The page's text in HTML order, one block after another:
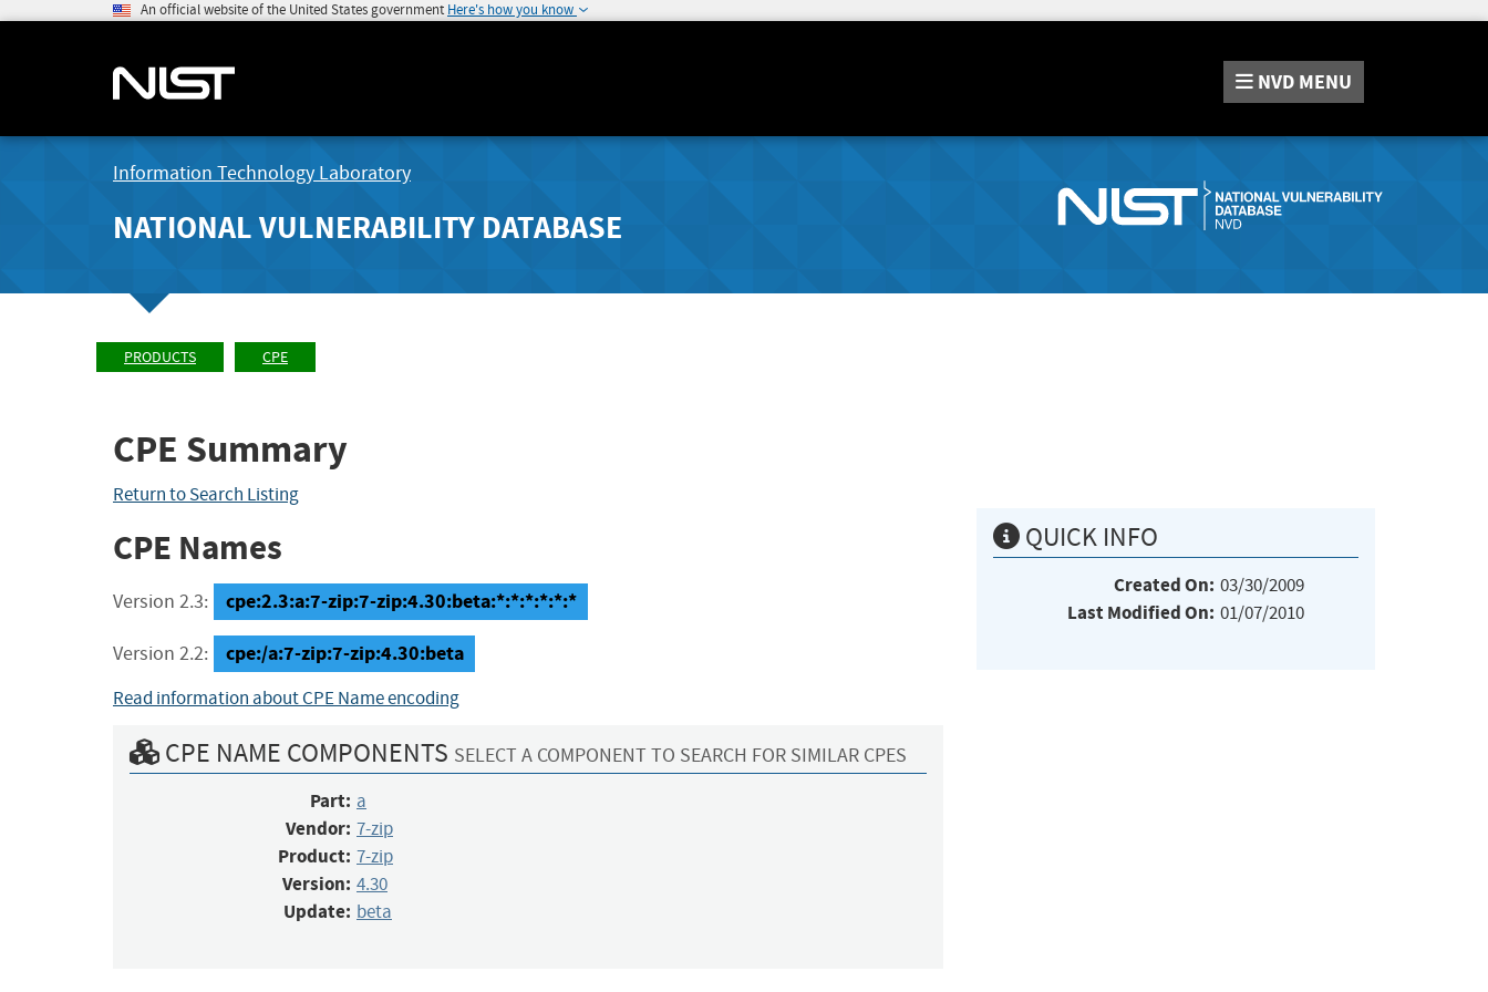
An official website of the United States government Here's how you know
NVD MENU
Information Technology Laboratory
NATIONAL VULNERABILITY DATABASE
PRODUCTS CPE
CPE Summary
Return to Search Listing
CPE Names
Version 2.3: cpe:2.3:a:7-zip:7-zip:4.30:beta:*:*:*:*:*:*
Version 2.2: cpe:/a:7-zip:7-zip:4.30:beta
Read information about CPE Name encoding
CPE NAME COMPONENTS SELECT A COMPONENT TO SEARCH FOR SIMILAR CPES
Part: a
Vendor: 7-zip
Product: 7-zip
Version: 4.30
Update: beta
QUICK INFO
Created On: 03/30/2009
Last Modified On: 01/07/2010